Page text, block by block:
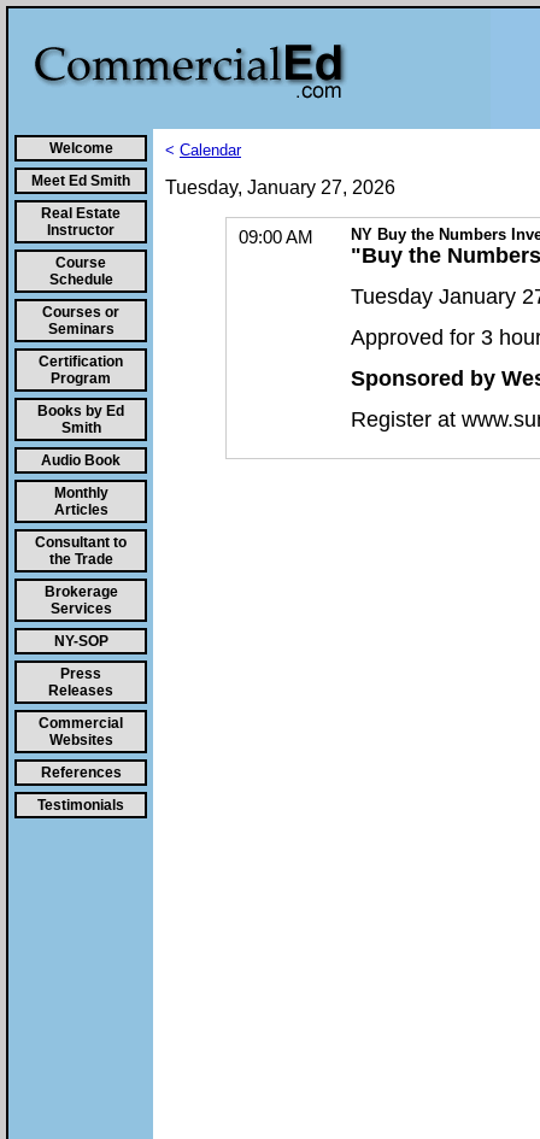
Welcome
Meet Ed Smith
Real Estate
Instructor
Course
Schedule
Courses or
Seminars
Certification
Program
Books by Ed
Smith
Audio Book
Monthly
Articles
Consultant to
the Trade
Brokerage
Services
NY-SOP
Press
Releases
Commercial
Websites
References
Testimonials
< Calendar
Tuesday, January 27, 2026
09:00 AM NY Buy the Numbers
"Buy the
Tuesday January
Approved for 3
Sponsored by
Register at